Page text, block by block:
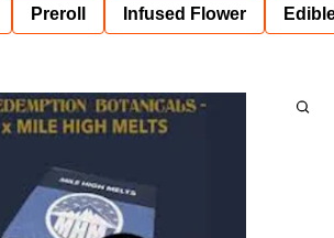
Preroll Infused Flower